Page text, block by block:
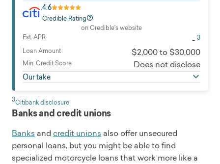
4.6
Credible Rating
on Credible's website
Est. APR
- 3
Loan Amount $2,000 to $30,000
Min. Credit Score Does not disclose
Our take
3Citibank disclosure
Banks and credit unions
Banks and credit unions also offer unsecured
personal loans, but you might be able to find
specialized motorcycle loans that work more like a